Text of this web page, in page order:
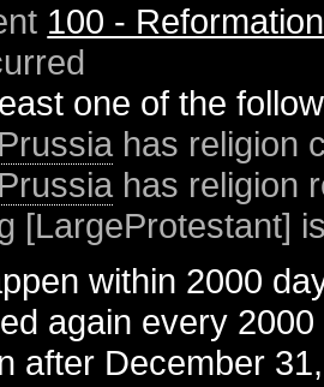
100 - Reformation
one of the
Prussia has religion
Prussia has religion
[LargeProtestant]
within 2000
again every
after December